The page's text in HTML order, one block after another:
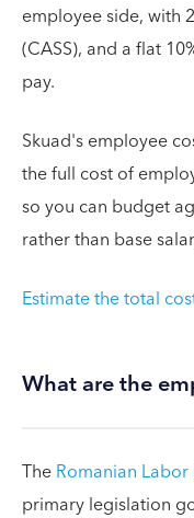
employee side, with
(CASS), and a flat
pay.
Skuad's employee
the full cost of
so you can budget
rather than base
Estimate the total
What are the
TheRomanian
primary legislation